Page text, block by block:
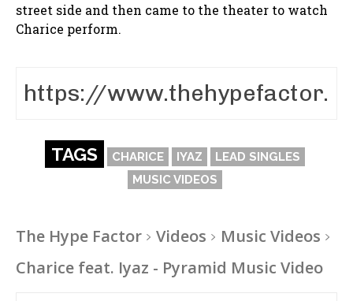
street side and then came to the theater to watch
Charice perform.
TAGS CHARICE IYAZ
LEAD SINGLES
MUSIC VIDEOS
The Hype Factor Videos
Music Videos
Charice feat. Iyaz - Pyramid Music Video